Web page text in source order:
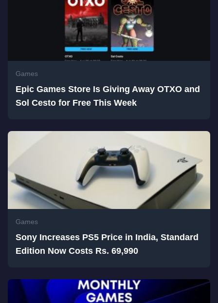
Games
Epic Games Store Is Giving Away OTXO and
Sol Cesto for Free This Week
Games
Sony Increases PS5 Price in India, Standard
Edition Now Costs Rs. 69,990